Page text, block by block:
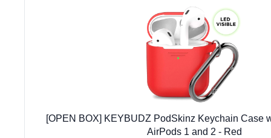
[OPEN BOX] KEYBUDZ PodSkinz Keychain Case
AirPods 1 and 2 - Red